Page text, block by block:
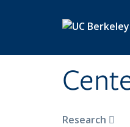
Research